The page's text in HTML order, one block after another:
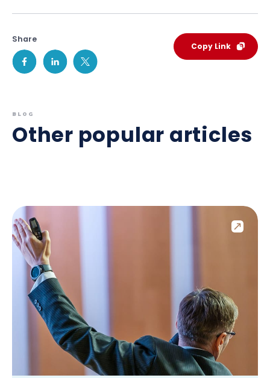
Share
Copy Link
BLOG
Other popular articles